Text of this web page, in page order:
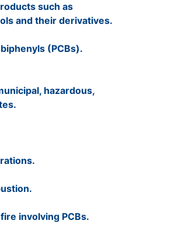
such as
and their derivatives.
(PCBs).
hazardous,
involving PCBs.